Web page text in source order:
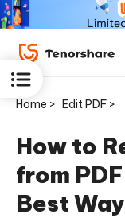
ReiBoot
for iOS
Home > Edit PDF >
How to
from
Best